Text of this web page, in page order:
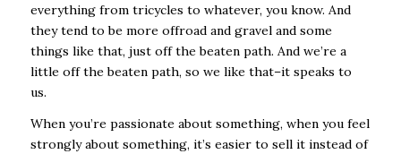
everything from tricycles to whatever, you know. And
they tend to be more offroad and gravel and some
things like that, just off the beaten path. And we’re a
little off the beaten path, so we like that–it speaks to
us.
When you’re passionate about something, when you feel
strongly about something, it’s easier to sell it instead of